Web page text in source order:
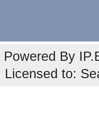
Powered By
Licensed to: